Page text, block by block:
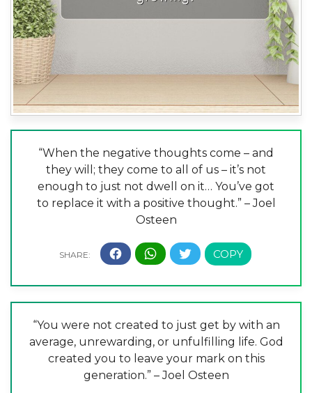
“When the negative thoughts come – and
they will; they come to all of us – it’s not
enough to just not dwell on it… You’ve got
to replace it with a positive thought.” – Joel
Osteen
“You were not created to just get by with an
average, unrewarding, or unfulfilling life. God
created you to leave your mark on this
generation.” – Joel Osteen